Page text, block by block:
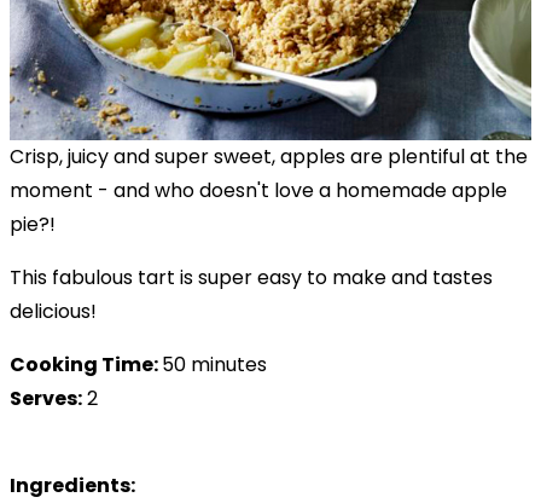
Crisp, juicy and super sweet, apples are plentiful at the
moment - and who doesn't love a homemade apple
pie?!
This fabulous tart is super easy to make and tastes
delicious!
Cooking Time:50 minutes
Serves:2
Ingredients: